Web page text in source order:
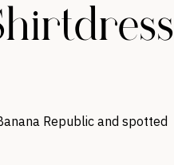
Republic and spotted